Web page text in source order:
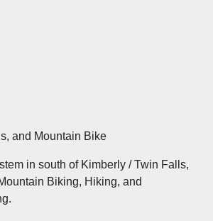
and Mountain Bike
in south of Kimberly / Twin Falls,
Biking, Hiking, and